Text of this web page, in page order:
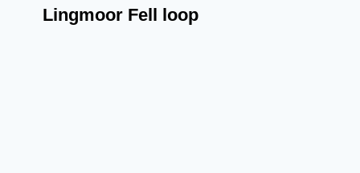
Lingmoor Fell loop